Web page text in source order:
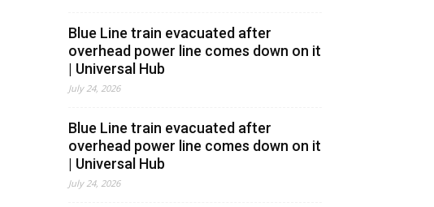
Blue Line train evacuated after
overhead power line comes down on it
| Universal Hub
July 24, 2026
Blue Line train evacuated after
overhead power line comes down on it
| Universal Hub
July 24, 2026